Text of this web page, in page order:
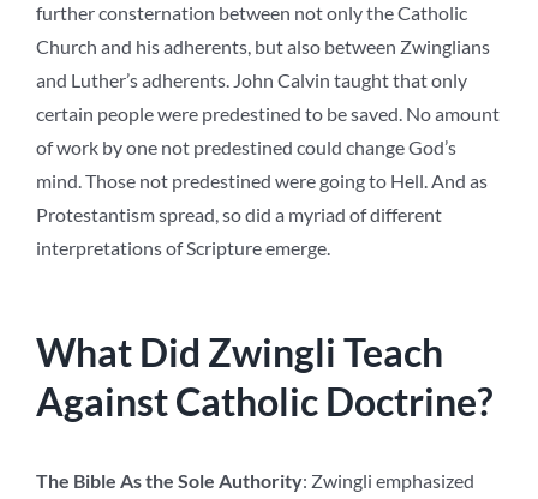
further consternation between not only the Catholic
Church and his adherents, but also between Zwinglians
and Luther’s adherents. John Calvin taught that only
certain people were predestined to be saved. No amount
of work by one not predestined could change God’s
mind. Those not predestined were going to Hell. And as
Protestantism spread, so did a myriad of different
interpretations of Scripture emerge.
What Did Zwingli Teach
Against Catholic Doctrine?
The Bible As the Sole Authority: Zwingli emphasized